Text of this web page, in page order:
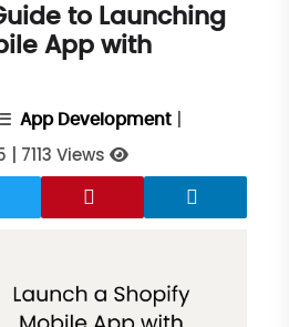
to Launching
App with
App Development
7113 Views